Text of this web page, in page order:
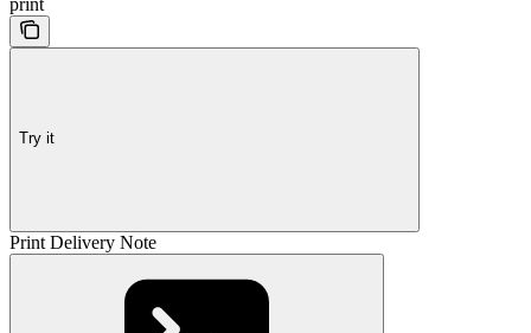
Try it
Print Delivery Note